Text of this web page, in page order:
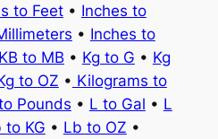
to Feet• Inches to
• Inches to
KB to MB • Kg to G • Kg
to OZ • Kilograms to
Pounds • L to Gal • L
to KG • Lb to OZ •